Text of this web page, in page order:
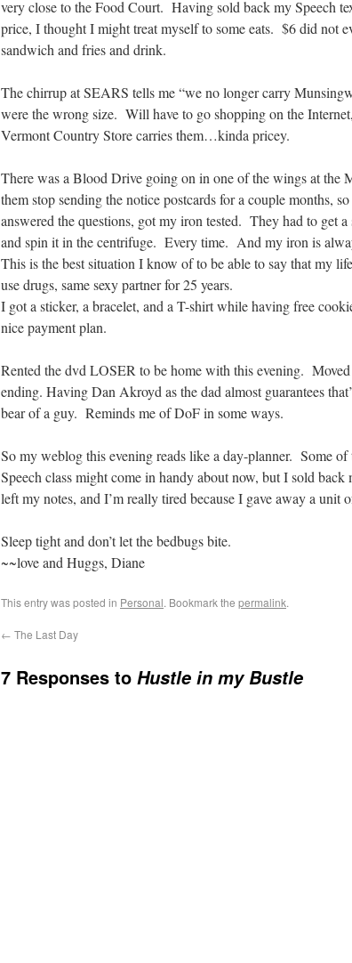
very close to the Food Court. Having sold back my Speech
price, I thought I might treat myself to some eats. $6 did not
sandwich and fries and drink.
The chirrup at SEARS tells me “we no longer carry
were the wrong size. Will have to go shopping on the
Vermont Country Store carries them…kinda pricey.
There was a Blood Drive going on in one of the wings at the
them stop sending the notice postcards for a couple months,
answered the questions, got my iron tested. They had to get
and spin it in the centrifuge. Every time. And my iron is
This is the best situation I know of to be able to say that my
use drugs, same sexy partner for 25 years.
I got a sticker, a bracelet, and a T-shirt while having free
nice payment plan.
Rented the dvd LOSER to be home with this evening.
ending. Having Dan Akroyd as the dad almost guarantees
bear of a guy. Reminds me of DoF in some ways.
So my weblog this evening reads like a day-planner. Some
Speech class might come in handy about now, but I sold
left my notes, and I’m really tired because I gave away a unit
Sleep tight and don’t let the bedbugs bite.
~~love and Huggs, Diane
This entry was posted in Personal. Bookmark the permalink.
← The Last Day
7 Responses to Hustle in my Bustle